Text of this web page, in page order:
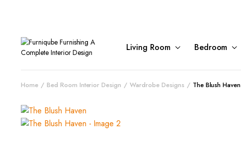
Living Room Bedroom
Home Bed Room Interior Design Wardrobe Designs The Blush Haven